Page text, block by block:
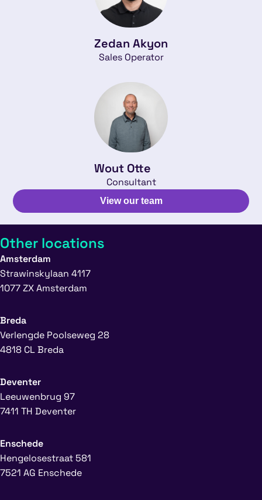
Zedan Akyon
Sales Operator
Wout Otte
Consultant
View our team
Other locations
Amsterdam
Strawinskylaan 4117
1077 ZX Amsterdam
Breda
Verlengde Poolseweg 28
4818 CL Breda
Deventer
Leeuwenbrug 97
7411 TH Deventer
Enschede
Hengelosestraat 581
7521 AG Enschede